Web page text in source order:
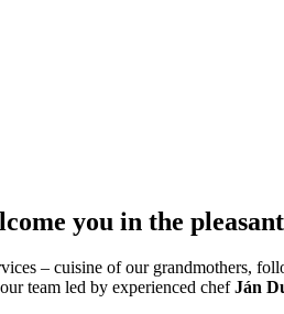
you in the
– cuisine of our grandmothers,
team led by experienced chefJán